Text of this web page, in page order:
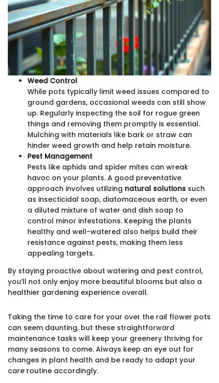
Weed Control
While pots typically limit weed issues compared to
ground gardens, occasional weeds can still show
up. Regularly inspecting the soil for rogue green
things and removing them promptly is essential.
Mulching with materials like bark or straw can
hinder weed growth and help retain moisture.
Pest Management
Pests like aphids and spider mites can wreak
havoc on your plants. A good preventative
approach involves utilizing natural solutions such
as insecticidal soap, diatomaceous earth, or even
a diluted mixture of water and dish soap to
control minor infestations. Keeping the plants
healthy and well-watered also helps build their
resistance against pests, making them less
appealing targets.
By staying proactive about watering and pest control,
you’ll not only enjoy more beautiful blooms but also a
healthier gardening experience overall.
Taking the time to care for your over the rail flower pots
can seem daunting, but these straightforward
maintenance tasks will keep your greenery thriving for
many seasons to come. Always keep an eye out for
changes in plant health and be ready to adapt your
care routine accordingly.